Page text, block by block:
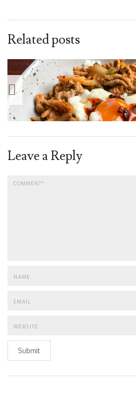
Related posts
Leave a Reply
Submit